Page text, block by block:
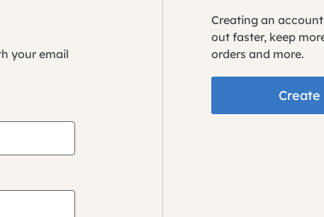
your email
Creating an
out faster, keep
orders and more.